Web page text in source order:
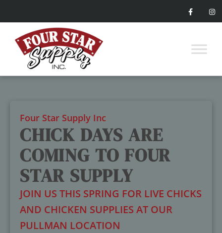
Four Star Supply Inc
CHICK DAYS ARE
COMING TO FOUR
STAR SUPPLY
JOIN US THIS SPRING FOR LIVE CHICKS
AND CHICKEN SUPPLIES AT OUR
PULLMAN LOCATION